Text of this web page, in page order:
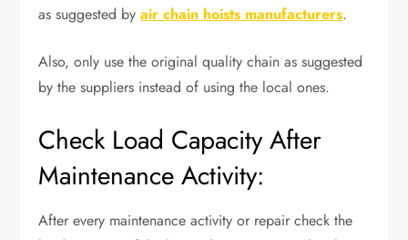
as suggested byair chain hoists manufacturers.
Also, only use the original quality chain as suggested
by the suppliers instead of using the local ones.
Check Load Capacity After
Maintenance Activity:
After every maintenance activity or repair check the